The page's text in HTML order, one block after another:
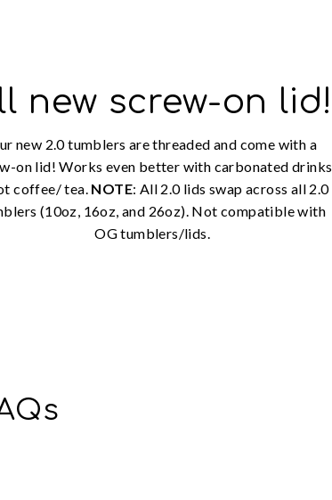
new screw-on lid!
new 2.0 tumblers are threaded and come with a
on lid! Works even better with carbonated drinks
coffee/ tea. NOTE: All 2.0 lids swap across all 2.0
(10oz, 16oz, and 26oz). Not compatible with
OG tumblers/lids.